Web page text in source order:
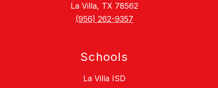
La Villa, TX 78562
(956) 262-9357
Schools
La Villa ISD